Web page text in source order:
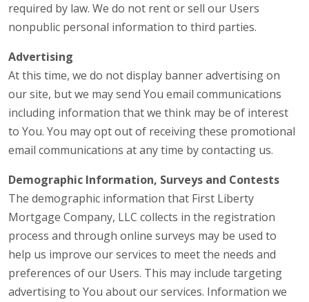
required by law. We do not rent or sell our Users
nonpublic personal information to third parties.
Advertising
At this time, we do not display banner advertising on
our site, but we may send You email communications
including information that we think may be of interest
to You. You may opt out of receiving these promotional
email communications at any time by contacting us.
Demographic Information, Surveys and Contests
The demographic information that First Liberty
Mortgage Company, LLC collects in the registration
process and through online surveys may be used to
help us improve our services to meet the needs and
preferences of our Users. This may include targeting
advertising to You about our services. Information we